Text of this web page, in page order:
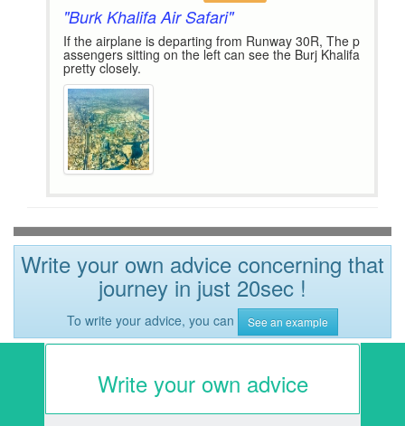
"Burk Khalifa Air Safari"
If the airplane is departing from Runway 30R, The p
assengers sitting on the left can see the Burj Khalifa
pretty closely.
Write your own advice concerning that
journey in just 20sec !
To write your advice, you can See an example
Write your own advice